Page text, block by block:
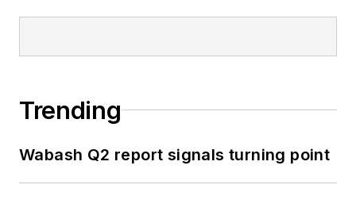
Trending
Wabash Q2 report signals turning point